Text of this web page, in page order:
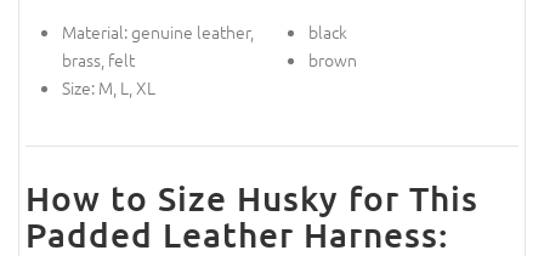
Material: genuine leather,
brass, felt
Size: M, L, XL
black
brown
How to Size Husky for This
Padded Leather Harness: